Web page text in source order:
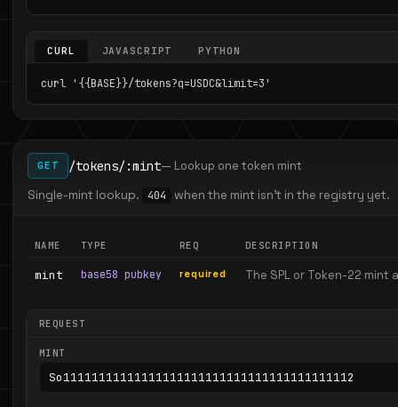
CURL JAVASCRIPT PYTHON
curl '{{BASE}}/tokens?q=USDC&limit=3'
GET /tokens/:mint— Lookup one token mint
Single-mint lookup.
404 when the mint isn't in the registry yet.
NAME TYPE REQ DESCRIPTION
mint base58 pubkey required The SPL or Token-22 mint
REQUEST
MINT